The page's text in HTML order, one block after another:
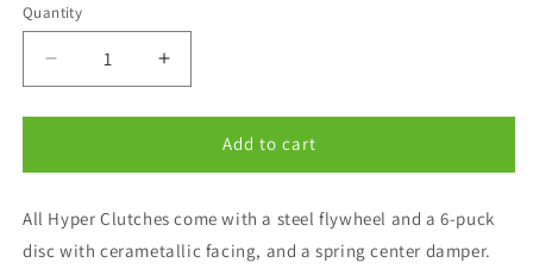
Quantity
Quantity
Decrease
quantity
for
Stage
Hyper
Single
Increase
quantity
for
Stage
Hyper
Single
Add to cart
All Hyper Clutches come with a steel flywheel and a 6-puck
disc with cerametallic facing, and a spring center damper.